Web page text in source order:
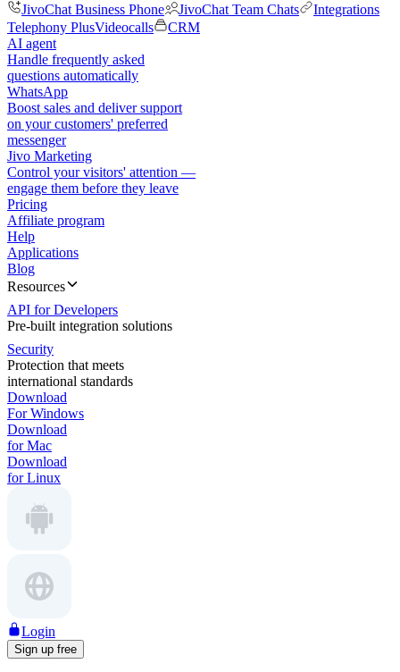
JivoChat Business Phone
JivoChat Team Chats
Integrations
Telephony PlusVideocalls
CRM
AI agent
Handle frequently asked
questions automatically
WhatsApp
Boost sales and deliver support
on your customers' preferred
messenger
Jivo Marketing
Control your visitors' attention —
engage them before they leave
Pricing
Affiliate program
Help
Applications
Blog
Resources
API for Developers
Pre-built integration solutions
Security
Protection that meets
international standards
Download
For Windows
Download
for Mac
Download
for Linux
Login
Sign up free